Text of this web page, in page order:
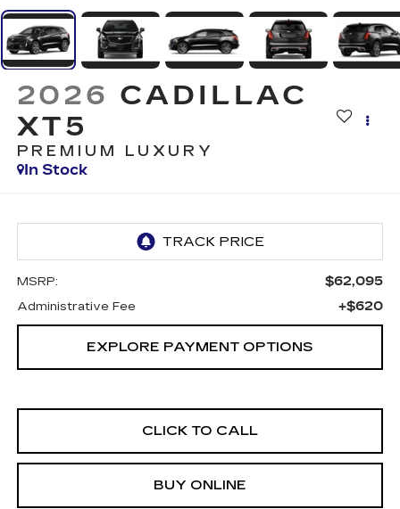
2026 CADILLAC
XT5
PREMIUM LUXURY
In Stock
MSRP: $62,095
Administrative Fee +$620
EXPLORE PAYMENT OPTIONS
CLICK TO CALL
BUY ONLINE